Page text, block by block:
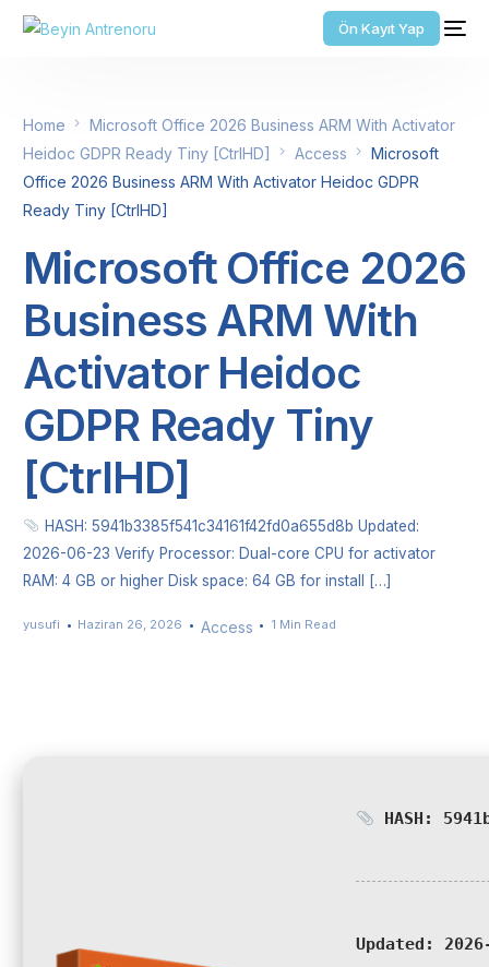
Ön Kayıt Yap
Home
Microsoft Office 2026 Business ARM With Activator
Heidoc GDPR Ready Tiny [CtrlHD]
Access
Microsoft
Office 2026 Business ARM With Activator Heidoc GDPR
Ready Tiny [CtrlHD]
Microsoft Office 2026
Business ARM With
Activator Heidoc
GDPR Ready Tiny
[CtrlHD]
HASH: 5941b3385f541c34161f42fd0a655d8b Updated:
2026-06-23 Verify Processor: Dual-core CPU for activator
RAM: 4 GB or higher Disk space: 64 GB for install […]
yusufi Haziran 26, 2026 Access 1 Min Read
HASH:
Updated: